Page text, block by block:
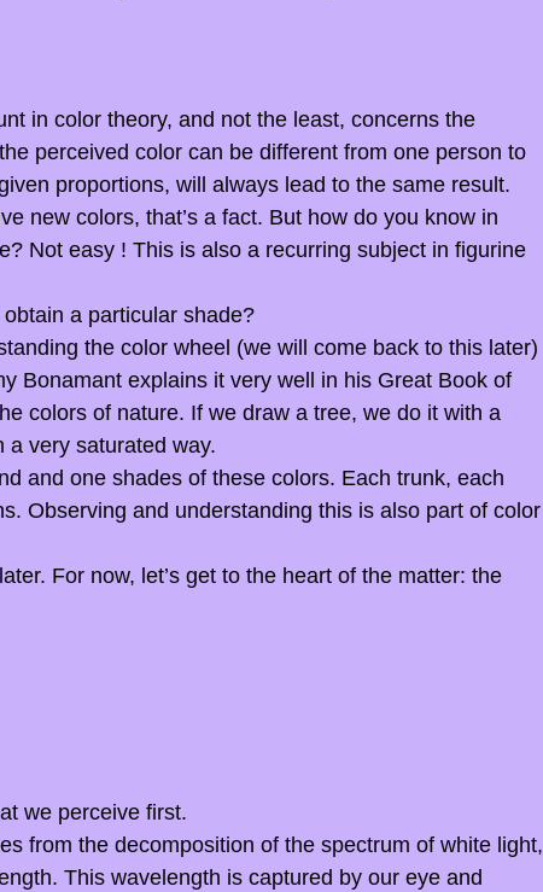
in color theory, and not the least, concerns the
perceived color can be different from one person to
proportions, will always lead to the same result.
new colors, that’s a fact. But how do you know in
Not easy ! This is also a recurring subject in figurine
a particular shade?
the color wheel (we will come back to this later)
Bonamant explains it very well in his Great Book of
colors of nature. If we draw a tree, we do it with a
a very saturated way.
and one shades of these colors. Each trunk, each
Observing and understanding this is also part of color
For now, let’s get to the heart of the matter: the
we perceive first.
from the decomposition of the spectrum of white light,
This wavelength is captured by our eye and